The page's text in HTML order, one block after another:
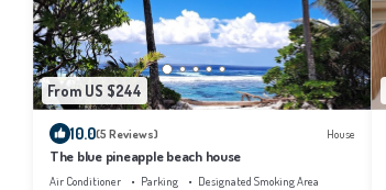
From US $244
10.0(5 Reviews) House
The blue pineapple beach house
Air Conditioner Parking
Designated Smoking Area